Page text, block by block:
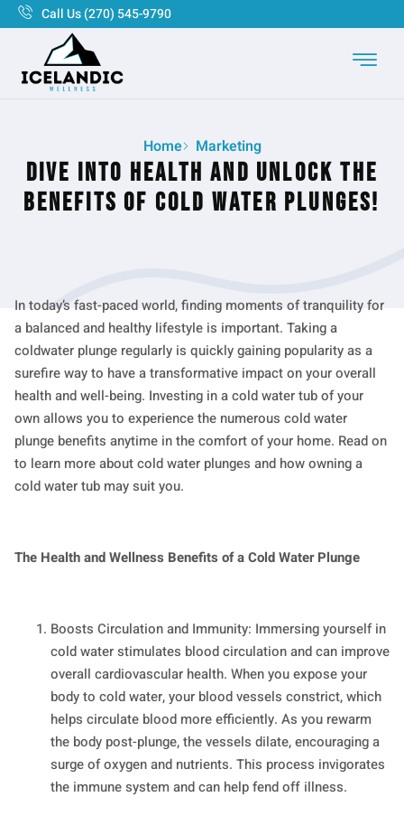
Call Us (270) 545-9790
Home Marketing
Dive into Health and Unlock the
Benefits of Cold Water Plunges!
In today’s fast-paced world, finding moments of tranquility for
a balanced and healthy lifestyle is important. Taking a
coldwater plunge regularly is quickly gaining popularity as a
surefire way to have a transformative impact on your overall
health and well-being. Investing in a cold water tub of your
own allows you to experience the numerous cold water
plunge benefits anytime in the comfort of your home. Read on
to learn more about cold water plunges and how owning a
cold water tub may suit you.
The Health and Wellness Benefits of a Cold Water Plunge
Boosts Circulation and Immunity: Immersing yourself in
cold water stimulates blood circulation and can improve
overall cardiovascular health. When you expose your
body to cold water, your blood vessels constrict, which
helps circulate blood more efficiently. As you rewarm
the body post-plunge, the vessels dilate, encouraging a
surge of oxygen and nutrients. This process invigorates
the immune system and can help fend off illness.